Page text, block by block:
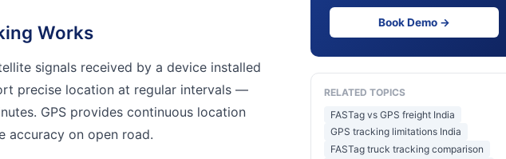
Works
signals received by a device installed
precise location at regular intervals —
GPS provides continuous location
accuracy on open road.
Book Demo →
RELATED TOPICS
FASTag vs GPS freight India
GPS tracking limitations India
FASTag truck tracking comparison